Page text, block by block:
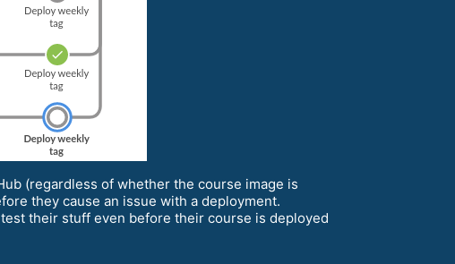
(regardless of whether the course image is
they cause an issue with a deployment.
their stuff even before their course is deployed